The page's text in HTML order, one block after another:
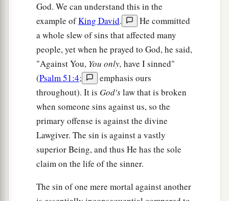
God. We can understand this in the
example ofKing David.
He committed
a whole slew of sins that affected many
people, yet when he prayed to God, he said,
"Against You, You only, have I sinned"
(Psalm 51:4;
emphasis ours
throughout). It is God'slaw that is broken
when someone sins against us, so the
primary offense is against the divine
Lawgiver. The sin is against a vastly
superior Being, and thus He has the sole
claim on the life of the sinner.
The sin of one mere mortal against another